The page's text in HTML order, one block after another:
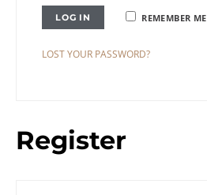
REMEMBER ME
LOG IN
LOST YOUR PASSWORD?
Register